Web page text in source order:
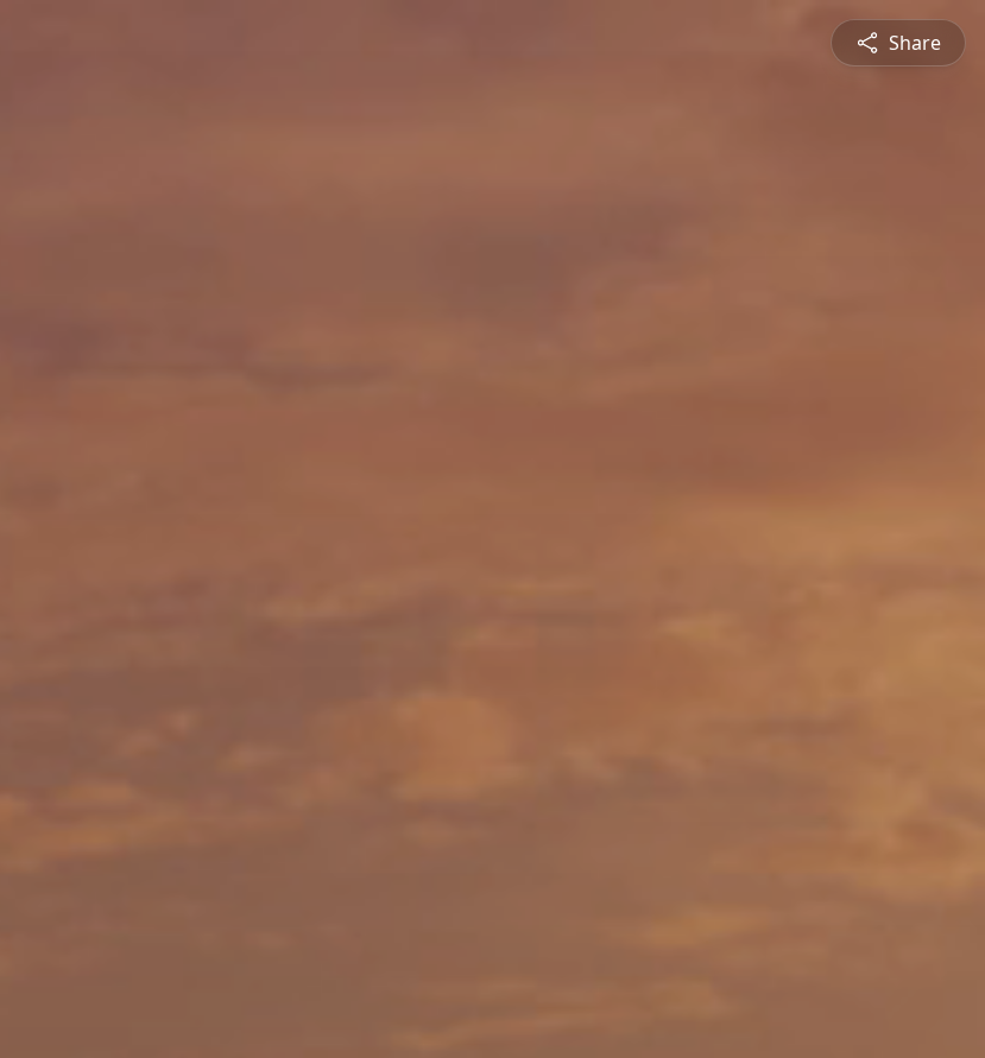
Share